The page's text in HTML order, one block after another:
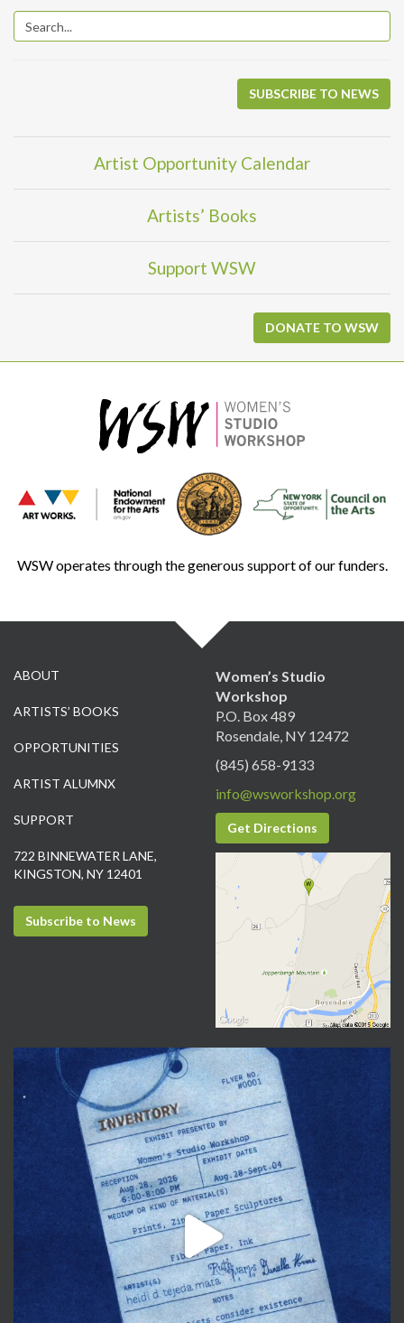
SUBSCRIBE TO NEWS
Artist Opportunity Calendar
Artists’ Books
Support WSW
DONATE TO WSW
WSW operates through the generous support of our funders.
ABOUT
ARTISTS’ BOOKS
OPPORTUNITIES
ARTIST ALUMNX
SUPPORT
722 BINNEWATER LANE,
KINGSTON, NY 12401
Subscribe to News
Women’s Studio
Workshop
P.O. Box 489
Rosendale, NY 12472
(845) 658-9133
info@wsworkshop.org
Get Directions